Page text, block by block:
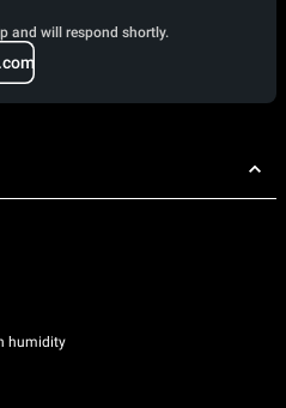
and will respond shortly.
humidity